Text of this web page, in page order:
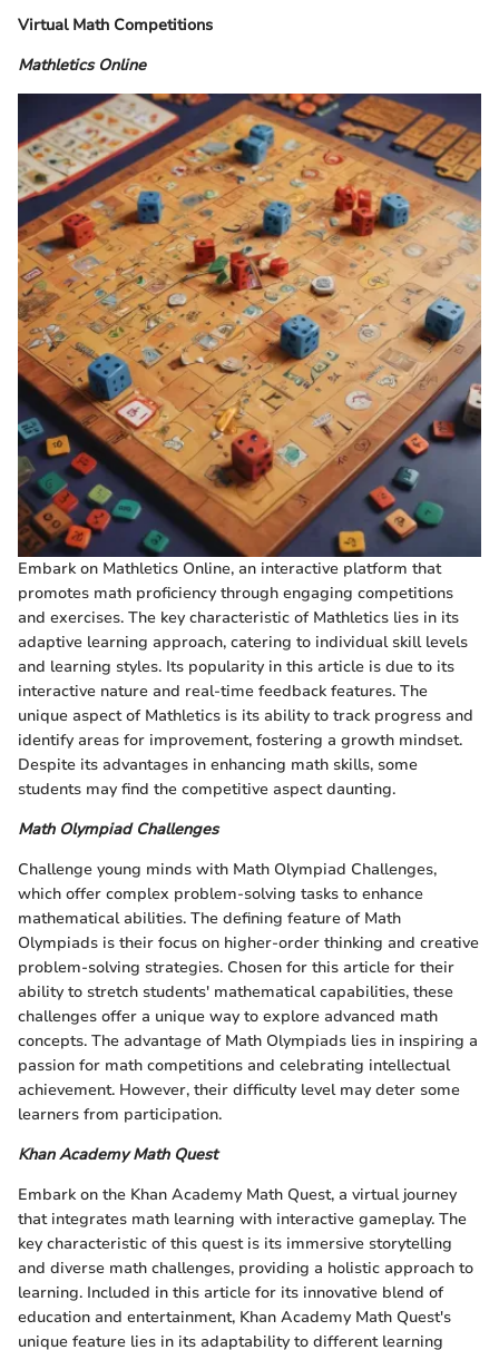
Virtual Math Competitions
Mathletics Online
Embark on Mathletics Online, an interactive platform that
promotes math proficiency through engaging competitions
and exercises. The key characteristic of Mathletics lies in its
adaptive learning approach, catering to individual skill levels
and learning styles. Its popularity in this article is due to its
interactive nature and real-time feedback features. The
unique aspect of Mathletics is its ability to track progress and
identify areas for improvement, fostering a growth mindset.
Despite its advantages in enhancing math skills, some
students may find the competitive aspect daunting.
Math Olympiad Challenges
Challenge young minds with Math Olympiad Challenges,
which offer complex problem-solving tasks to enhance
mathematical abilities. The defining feature of Math
Olympiads is their focus on higher-order thinking and creative
problem-solving strategies. Chosen for this article for their
ability to stretch students' mathematical capabilities, these
challenges offer a unique way to explore advanced math
concepts. The advantage of Math Olympiads lies in inspiring a
passion for math competitions and celebrating intellectual
achievement. However, their difficulty level may deter some
learners from participation.
Khan Academy Math Quest
Embark on the Khan Academy Math Quest, a virtual journey
that integrates math learning with interactive gameplay. The
key characteristic of this quest is its immersive storytelling
and diverse math challenges, providing a holistic approach to
learning. Included in this article for its innovative blend of
education and entertainment, Khan Academy Math Quest's
unique feature lies in its adaptability to different learning